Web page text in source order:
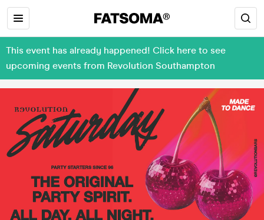
This event has already happened! Click here to see
upcoming events from Revolution Southampton